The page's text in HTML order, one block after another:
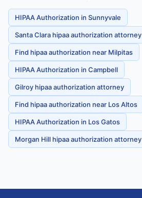
HIPAA Authorization in Sunnyvale
Santa Clara hipaa authorization attorney
Find hipaa authorization near Milpitas
HIPAA Authorization in Campbell
Gilroy hipaa authorization attorney
Find hipaa authorization near Los Altos
HIPAA Authorization in Los Gatos
Morgan Hill hipaa authorization attorney